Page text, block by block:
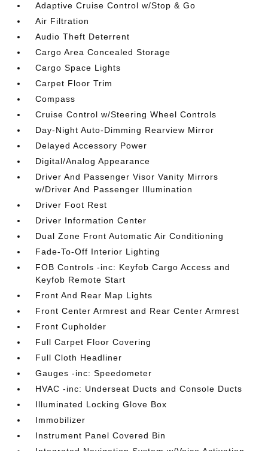
Adaptive Cruise Control w/Stop & Go
Air Filtration
Audio Theft Deterrent
Cargo Area Concealed Storage
Cargo Space Lights
Carpet Floor Trim
Compass
Cruise Control w/Steering Wheel Controls
Day-Night Auto-Dimming Rearview Mirror
Delayed Accessory Power
Digital/Analog Appearance
Driver And Passenger Visor Vanity Mirrors
w/Driver And Passenger Illumination
Driver Foot Rest
Driver Information Center
Dual Zone Front Automatic Air Conditioning
Fade-To-Off Interior Lighting
FOB Controls -inc: Keyfob Cargo Access and
Keyfob Remote Start
Front And Rear Map Lights
Front Center Armrest and Rear Center Armrest
Front Cupholder
Full Carpet Floor Covering
Full Cloth Headliner
Gauges -inc: Speedometer
HVAC -inc: Underseat Ducts and Console Ducts
Illuminated Locking Glove Box
Immobilizer
Instrument Panel Covered Bin